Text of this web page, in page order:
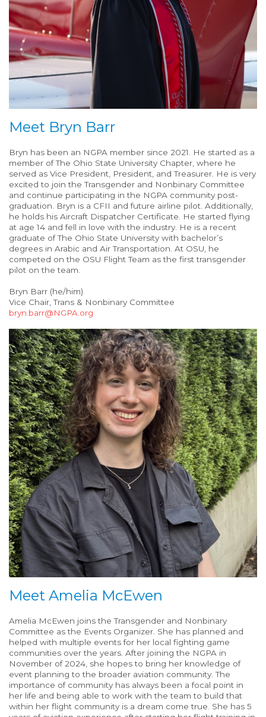
Meet Bryn Barr
Bryn has been an NGPA member since 2021. He started as a
member of The Ohio State University Chapter, where he
served as Vice President, President, and Treasurer. He is very
excited to join the Transgender and Nonbinary Committee
and continue participating in the NGPA community post-
graduation. Bryn is a CFII and future airline pilot. Additionally,
he holds his Aircraft Dispatcher Certificate. He started flying
at age 14 and fell in love with the industry. He is a recent
graduate of The Ohio State University with bachelor’s
degrees in Arabic and Air Transportation. At OSU, he
competed on the OSU Flight Team as the first transgender
pilot on the team.
Bryn Barr (he/him)
Vice Chair, Trans & Nonbinary Committee
bryn.barr@NGPA.org
Meet Amelia McEwen
Amelia McEwen joins the Transgender and Nonbinary
Committee as the Events Organizer. She has planned and
helped with multiple events for her local fighting game
communities over the years. After joining the NGPA in
November of 2024, she hopes to bring her knowledge of
event planning to the broader aviation community. The
importance of community has always been a focal point in
her life and being able to work with the team to build that
within her flight community is a dream come true. She has 5